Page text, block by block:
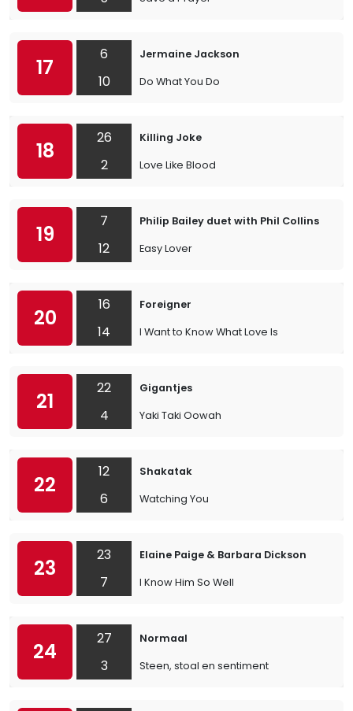
17
6
10
Jermaine Jackson
Do What You Do
18
26
2
Killing Joke
Love Like Blood
19
7
12
Philip Bailey duet with Phil Collins
Easy Lover
20
16
14
Foreigner
I Want to Know What Love Is
21
22
4
Gigantjes
Yaki Taki Oowah
22
12
6
Shakatak
Watching You
23
23
7
Elaine Paige & Barbara Dickson
I Know Him So Well
24
27
3
Normaal
Steen, stoal en sentiment